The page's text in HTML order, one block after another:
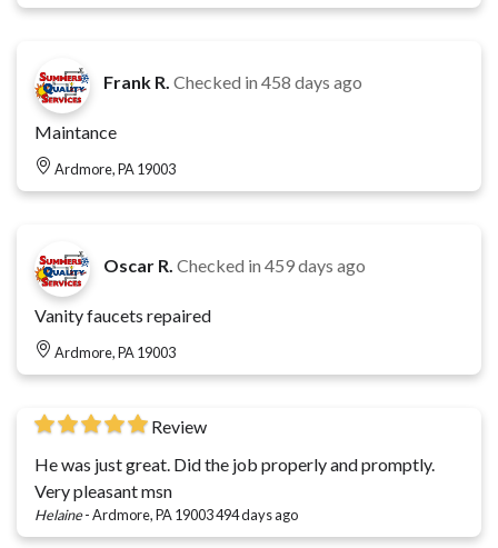
Frank R. Checked in 458 days ago
Maintance
Ardmore, PA 19003
Oscar R. Checked in 459 days ago
Vanity faucets repaired
Ardmore, PA 19003
Review
He was just great. Did the job properly and promptly.
Very pleasant msn
Helaine-Ardmore, PA 19003494 days ago